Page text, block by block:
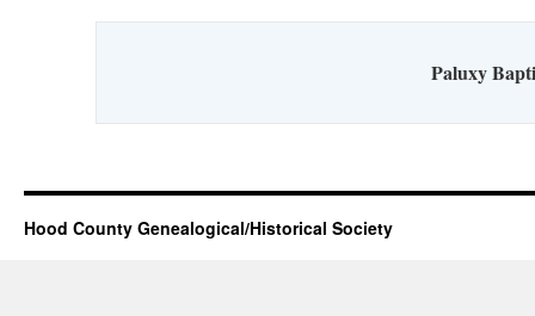
Paluxy
Hood County Genealogical/Historical Society